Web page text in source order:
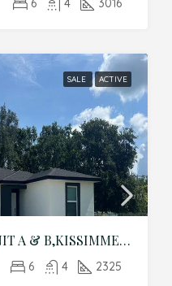
SALE ACTIVE
519 BLACKBIRD LANE UNIT A & B,KISSIMMEE,Polk,Residential Income
6 4 2325